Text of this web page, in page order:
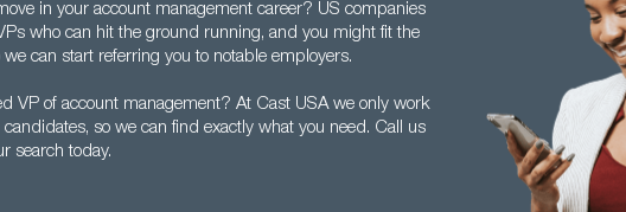
in your account management career? US companies
who can hit the ground running, and you might fit the
we can start referring you to notable employers.
VP of account management? At Cast USA we only work
so we can find exactly what you need. Call us
search today.